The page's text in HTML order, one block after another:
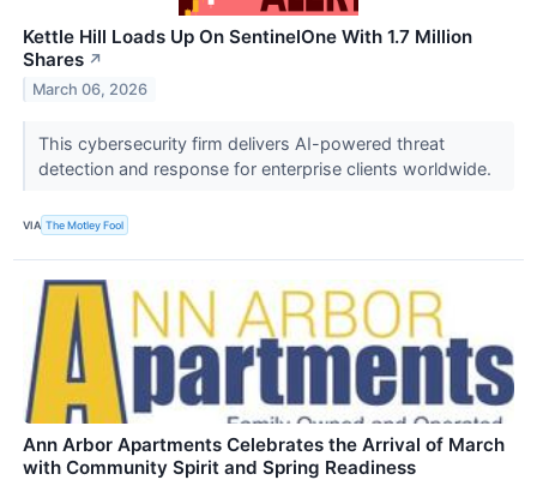
Kettle Hill Loads Up On SentinelOne With 1.7 Million
Shares ↗
March 06, 2026
This cybersecurity firm delivers AI-powered threat
detection and response for enterprise clients worldwide.
VIA The Motley Fool
Ann Arbor Apartments Celebrates the Arrival of March
with Community Spirit and Spring Readiness